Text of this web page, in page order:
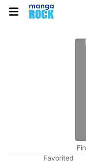
Favorited